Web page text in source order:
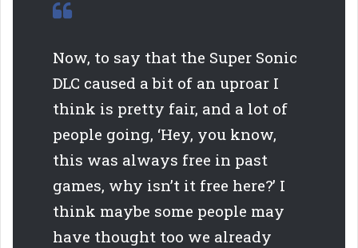
Now, to say that the Super Sonic
DLC caused a bit of an uproar I
think is pretty fair, and a lot of
people going, ‘Hey, you know,
this was always free in past
games, why isn’t it free here?’ I
think maybe some people may
have thought too we already